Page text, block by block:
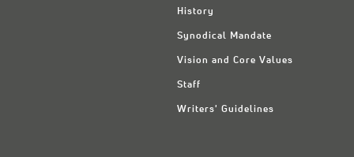
History
Synodical Mandate
Vision and Core Values
Staff
Writers' Guidelines